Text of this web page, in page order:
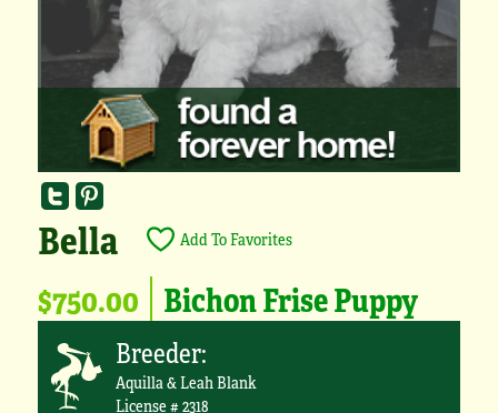
Bella Add To Favorites
$750.00 Bichon Frise Puppy
Breeder:
Aquilla & Leah Blank
License # 2318